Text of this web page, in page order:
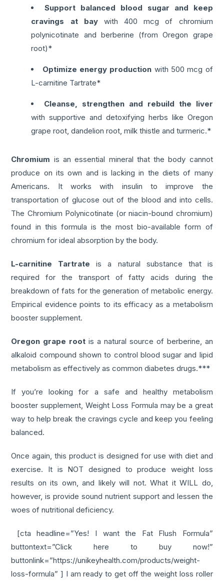
Support balanced blood sugar and keep
cravings at baywith 400 mcg of chromium
polynicotinate and berberine (from Oregon grape
root)*
Optimize energy production with 500 mcg of
L-carnitine Tartrate*
Cleanse, strengthen and rebuild the liver
with supportive and detoxifying herbs like Oregon
grape root, dandelion root, milk thistle and turmeric.*
Chromium is an essential mineral that the body cannot
produce on its own and is lacking in the diets of many
Americans. It works with insulin to improve the
transportation of glucose out of the blood and into cells.
The Chromium Polynicotinate (or niacin-bound chromium)
found in this formula is the most bio-available form of
chromium for ideal absorption by the body.
L-carnitine Tartrate is a natural substance that is
required for the transport of fatty acids during the
breakdown of fats for the generation of metabolic energy.
Empirical evidence points to its efficacy as a metabolism
booster supplement.
Oregon grape root is a natural source of berberine, an
alkaloid compound shown to control blood sugar and lipid
metabolism as effectively as common diabetes drugs.***
If you’re looking for a safe and healthy metabolism
booster supplement, Weight Loss Formula may be a great
way to help break the cravings cycle and keep you feeling
balanced.
Once again, this product is designed for use with diet and
exercise. It is NOT designed to produce weight loss
results on its own, and likely will not. What it WILL do,
however, is provide sound nutrient support and lessen the
woes of nutritional deficiency.
[cta headline=”Yes! I want the Fat Flush Formula”
buttontext=”Click here to buy now!”
buttonlink=”https://unikeyhealth.com/products/weight-
loss-formula” ] I am ready to get off the weight loss roller